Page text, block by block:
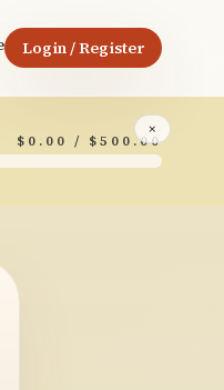
Login / Register
×
$0.00 / $500.00